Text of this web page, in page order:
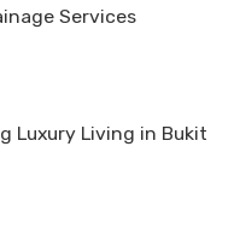
Services
Luxury Living in Bukit